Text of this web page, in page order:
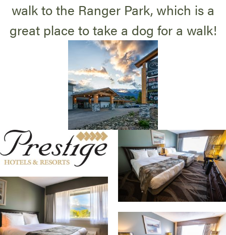
walk to the Ranger Park, which is a
great place to take a dog for a walk!